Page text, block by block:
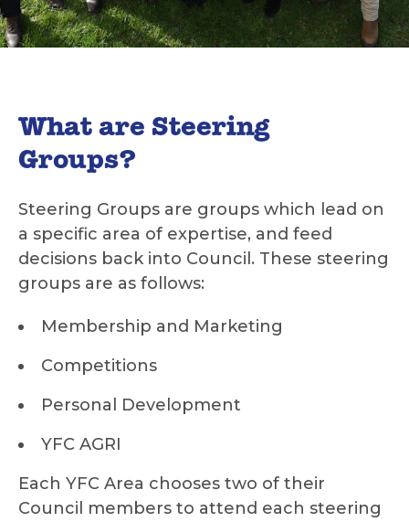
What are Steering
Groups?
Steering Groups are groups which lead on
a specific area of expertise, and feed
decisions back into Council. These steering
groups are as follows:
Membership and Marketing
Competitions
Personal Development
YFC AGRI
Each YFC Area chooses two of their
Council members to attend each steering